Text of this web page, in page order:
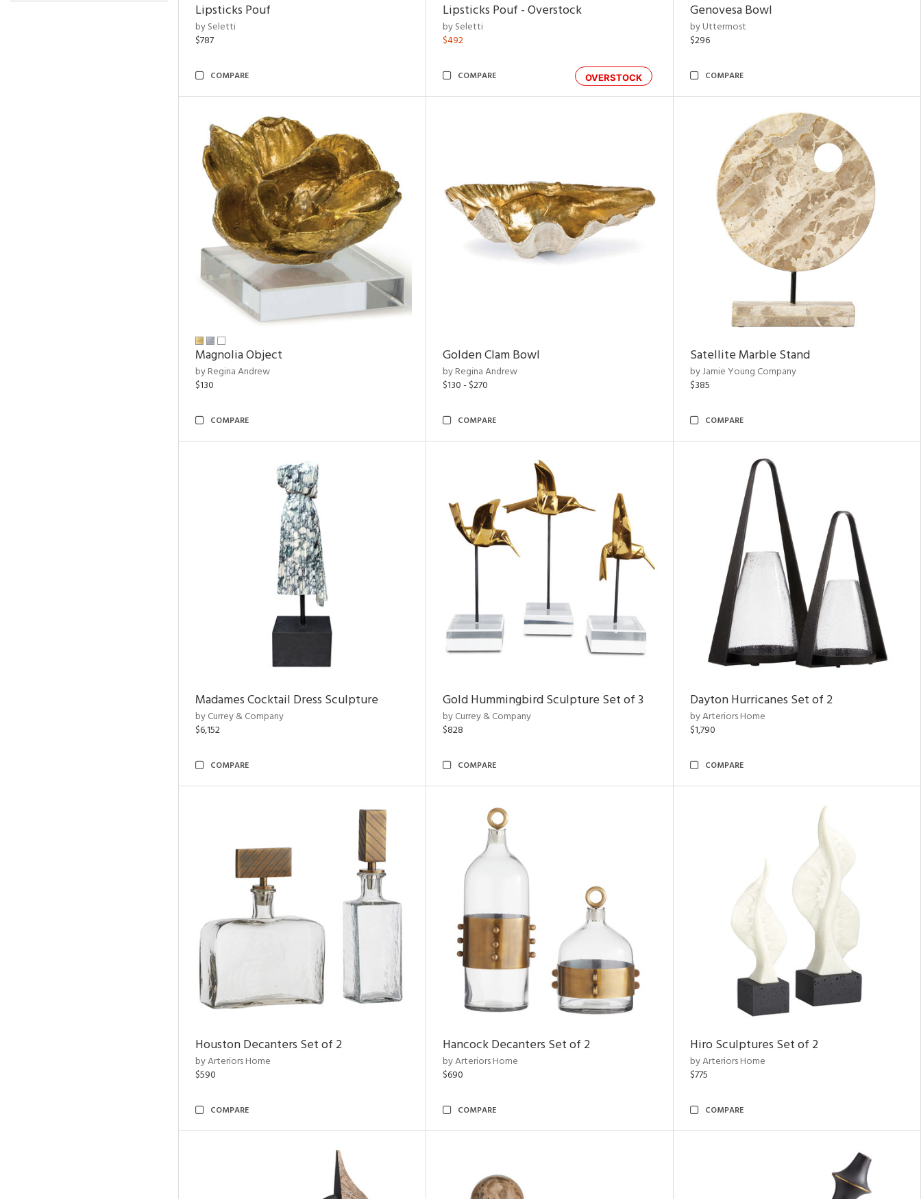
Lipsticks Pouf
by Seletti
$787
COMPARE
Lipsticks Pouf - Overstock
by Seletti
$492
OVERSTOCK
COMPARE
Genovesa Bowl
by Uttermost
$296
COMPARE
Magnolia Object
by Regina Andrew
$130
COMPARE
Golden Clam Bowl
by Regina Andrew
$130 - $270
COMPARE
Satellite Marble Stand
by Jamie Young Company
$385
COMPARE
Madames Cocktail Dress Sculpture
by Currey & Company
$6,152
COMPARE
Gold Hummingbird Sculpture Set of 3
by Currey & Company
$828
COMPARE
Dayton Hurricanes Set of 2
by Arteriors Home
$1,790
COMPARE
Houston Decanters Set of 2
by Arteriors Home
$590
COMPARE
Hancock Decanters Set of 2
by Arteriors Home
$690
COMPARE
Hiro Sculptures Set of 2
by Arteriors Home
$775
COMPARE